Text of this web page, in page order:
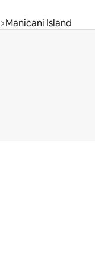
Manicani Island